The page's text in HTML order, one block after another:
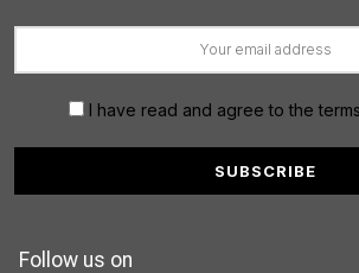
I have read and agree to the
Follow us on